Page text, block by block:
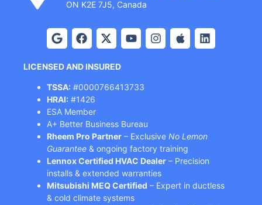
ON K2E 7J5, Canada
LICENSED AND INSURED
TSSA: #0000766413733
HRAI: #1426
ESA Member
A+ Better Business Bureau
Rheem Pro Partner – Exclusive No Lemon
Guarantee & ongoing factory training
Lennox Certified HVAC Dealer – Precision
installs & extended warranties
Mitsubishi MEQ Certified – Expert in ductless
& cold climate systems